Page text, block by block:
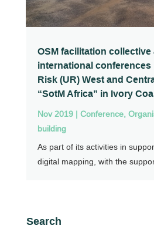
OSM facilitation collective
international conferences
Risk (UR) West and
“SotM Africa” in Ivory
Nov 2019| Conference,
building
As part of its activities in
digital mapping, with the
Search